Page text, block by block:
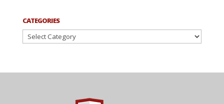
CATEGORIES
Categories